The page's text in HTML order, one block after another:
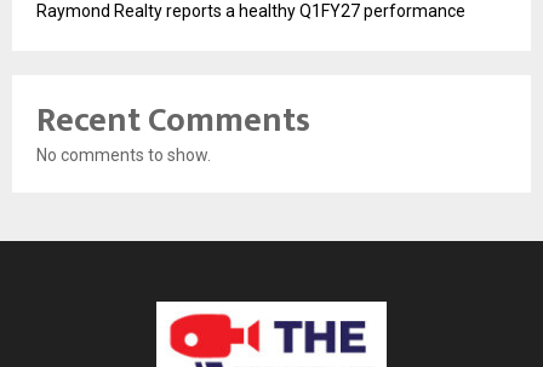
Raymond Realty reports a healthy Q1FY27 performance
Recent Comments
No comments to show.